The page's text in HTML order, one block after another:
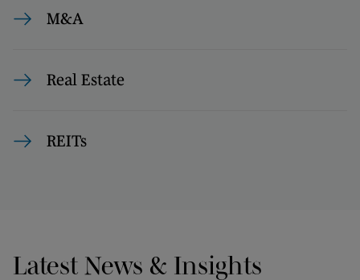
M&A
Real Estate
REITs
Latest News & Insights